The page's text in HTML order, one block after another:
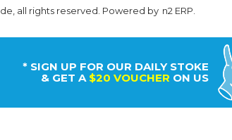
all rights reserved. Powered by n2 ERP
* SIGN UP FOR OUR DAILY STOKE
& GET A $20 VOUCHER ON US